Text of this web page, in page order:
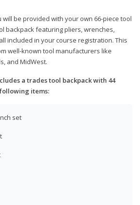
be provided with your own 66-piece tool
backpack featuring pliers, wrenches,
included in your course registration. This
well-known tool manufacturers like
and MidWest.
a trades tool backpack with 44
items:
set